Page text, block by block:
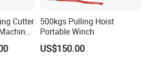
Cutter 500kgs Pulling Hoist
Portable Winch
US$150.00